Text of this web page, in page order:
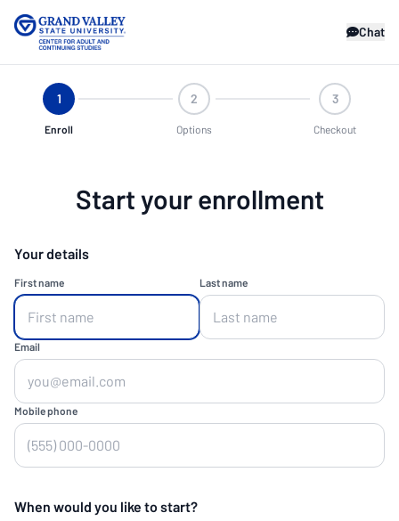
Chat
1
Enroll
2
Options
3
Checkout
Start your enrollment
Your details
First name Last name
Email
Mobile phone
When would you like to start?